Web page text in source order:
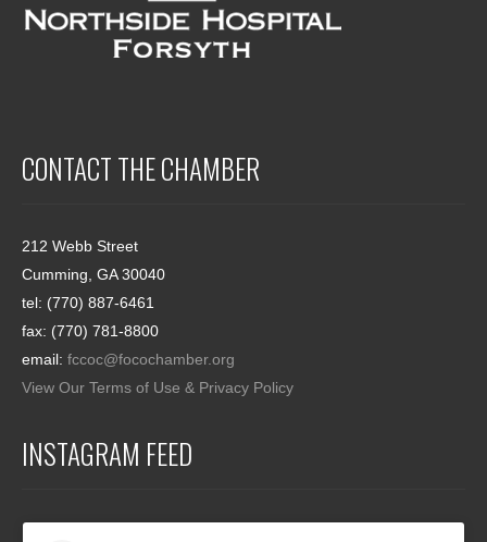
CONTACT THE CHAMBER
212 Webb Street
Cumming, GA 30040
tel: (770) 887-6461
fax: (770) 781-8800
email: fccoc@focochamber.org
View Our Terms of Use & Privacy Policy
INSTAGRAM FEED